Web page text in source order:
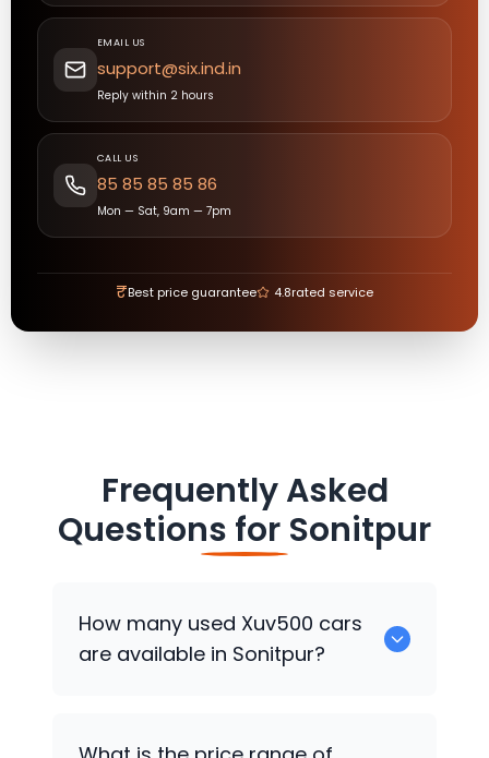
EMAIL US
support@six.ind.in
Reply within 2 hours
CALL US
85 85 85 85 86
Mon — Sat, 9am — 7pm
₹Best price guarantee 4.8rated service
Frequently Asked
Questions for Sonitpur
How many used Xuv500 cars
are available in Sonitpur?